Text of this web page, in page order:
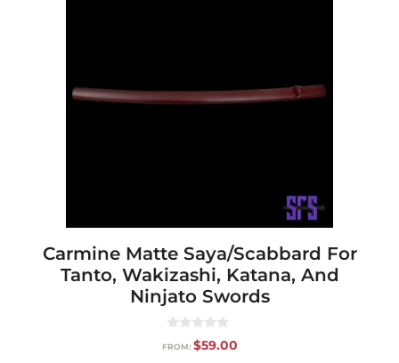
Carmine Matte Saya/Scabbard For
Tanto, Wakizashi, Katana, And
Ninjato Swords
o
FROM: $59.00